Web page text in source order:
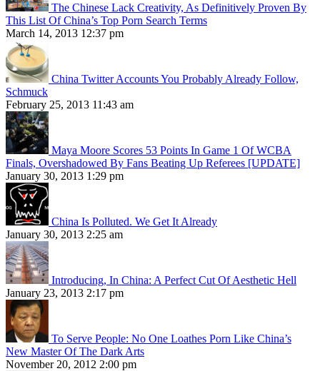
The Chinese Lack Creativity, As Definitively Proven By
This List Of China’s Top Porn Search Terms
March 14, 2013 12:37 pm
China Twitter Accounts You Probably Already Follow,
Schmuck
February 25, 2013 11:43 am
Maya Moore Scores 53 Points In Game 1 Of WCBA
Finals, Overshadowed By Fans Beating Up Referees [UPDATE]
January 30, 2013 1:29 pm
China Is Polluted. We Get It Already
January 30, 2013 2:25 am
Introducing, In China: A Perfect Cut Of Aesthetic Hell
January 23, 2013 2:17 pm
To Serve People: No One Loathes Porn Like China’s
New Master Of The Dark Arts
November 20, 2012 2:00 pm